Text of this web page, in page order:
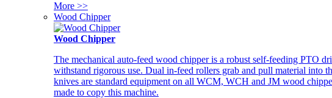
More >>
Wood Chipper
Wood Chipper
The mechanical auto-feed wood chipper is a robust self-feeding PTO
withstand rigorous use. Dual in-feed rollers grab and pull material into
knives are standard equipment on all WCM, WCH and JM wood
made to copy this machine.